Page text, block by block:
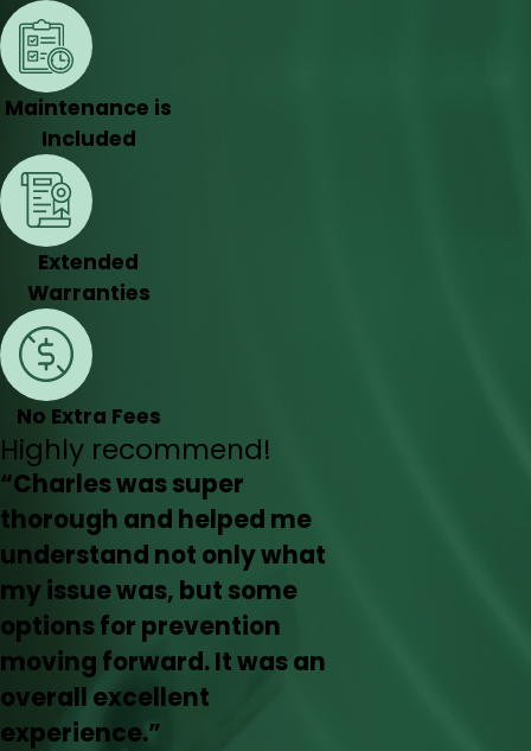
Maintenance is
Included
Extended
Warranties
No Extra Fees
Highly recommend!
“Charles was super
thorough and helped me
understand not only what
my issue was, but some
options for prevention
moving forward. It was an
overall excellent
experience.”